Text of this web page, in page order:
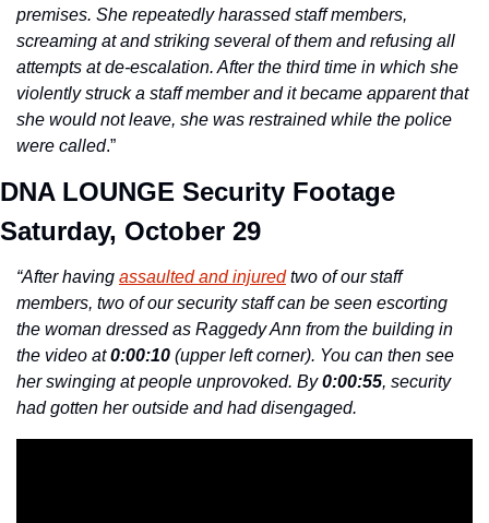
premises. She repeatedly harassed staff members,
screaming at and striking several of them and refusing all
attempts at de-escalation. After the third time in which she
violently struck a staff member and it became apparent that
she would not leave, she was restrained while the police
were called.”
DNA LOUNGE Security Footage
Saturday, October 29
“After having assaulted and injured two of our staff
members, two of our security staff can be seen escorting
the woman dressed as Raggedy Ann from the building in
the video at 0:00:10 (upper left corner). You can then see
her swinging at people unprovoked. By 0:00:55, security
had gotten her outside and had disengaged.